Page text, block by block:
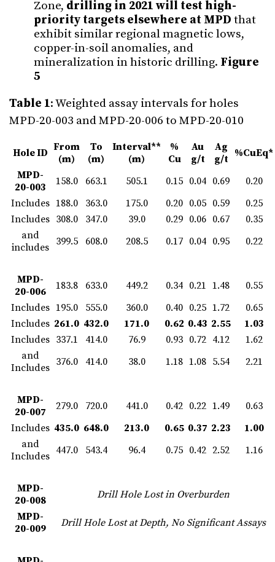
Zone, drilling in 2021 will test high-
priority targets elsewhere at MPD that
exhibit similar regional magnetic lows,
copper-in-soil anomalies, and
mineralization in historic drilling. Figure
5
Table 1: Weighted assay intervals for holes
MPD-20-003 and MPD-20-006 to MPD-20-010
Hole ID From
(m)
To
(m)
Interval**
(m)
%
Cu
Au
g/t
Ag
g/t %CuEq*
MPD-
20-003
158.0 663.1 505.1 0.15 0.04 0.69
0.20
Includes 188.0 363.0 175.0 0.20 0.05 0.59
0.25
Includes 308.0 347.0 39.0 0.29 0.06 0.67
0.35
and
includes 399.5 608.0 208.5 0.17 0.04 0.95 0.22
MPD-
20-006
183.8 633.0 449.2 0.34 0.21 1.48
0.55
Includes 195.0 555.0 360.0 0.40 0.25 1.72
0.65
Includes 261.0 432.0 171.0 0.62 0.43 2.55
1.03
Includes 337.1 414.0 76.9 0.93 0.72 4.12
1.62
and
Includes 376.0 414.0 38.0 1.18 1.08 5.54 2.21
MPD-
20-007
279.0 720.0 441.0 0.42 0.22 1.49
0.63
Includes 435.0 648.0 213.0 0.65 0.37 2.23
1.00
and
Includes 447.0 543.4 96.4 0.75 0.42 2.52 1.16
MPD-
20-008
Drill Hole Lost in Overburden
MPD-
20-009
Drill Hole Lost at Depth, No Significant Assays